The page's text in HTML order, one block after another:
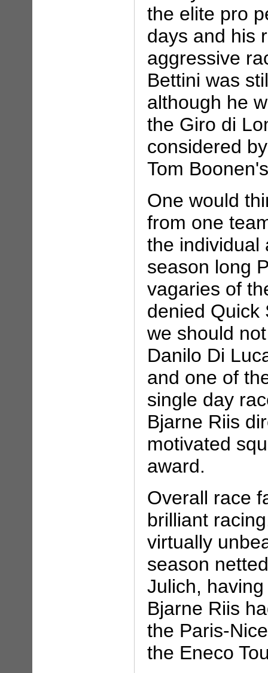
the elite pro
days and his
aggressive
Bettini was
although he
the Giro di
considered
Tom
One would
from one
the individual
season long
vagaries of
denied Quick
we should
Danilo Di
and one of
single day
Bjarne Riis
motivated
award.
Overall race
brilliant
virtually
season
Julich, having
Bjarne Riis
the Paris-
the Eneco